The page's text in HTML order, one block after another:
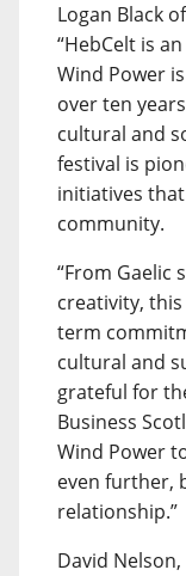
Logan Black
“HebCelt is
Wind Power
over ten
cultural and
festival is
initiatives
community.
“From Gaelic
creativity,
term
cultural and
grateful for
Business
Wind Power
even further,
relationship.”
David